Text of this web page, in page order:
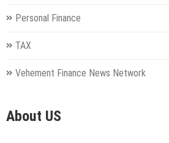
Personal Finance
TAX
Vehement Finance News Network
About US